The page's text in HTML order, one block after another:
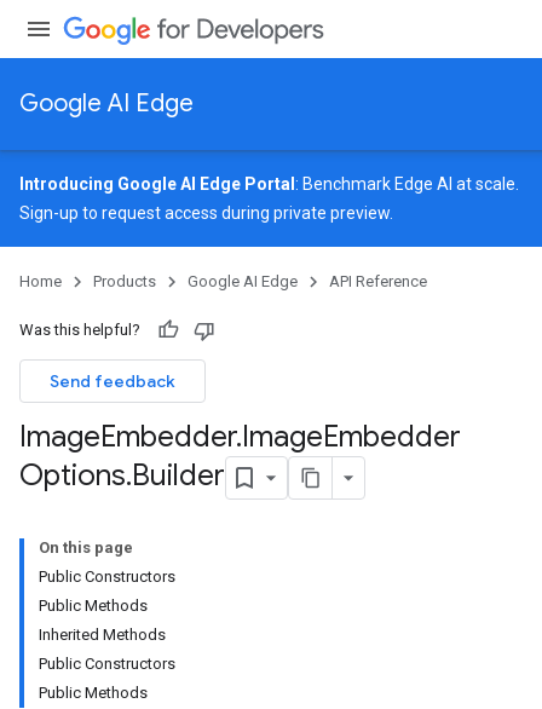
Google AI Edge
Introducing Google AI Edge Portal : Benchmark Edge AI at scale.
Sign-up to request access during private preview.
Home Products Google AI Edge API Reference
Was this helpful?
Send feedback
ImageEmbedder.ImageEmbedder
Options.Builder
On this page
Public Constructors
Public Methods
Inherited Methods
Public Constructors
Public Methods